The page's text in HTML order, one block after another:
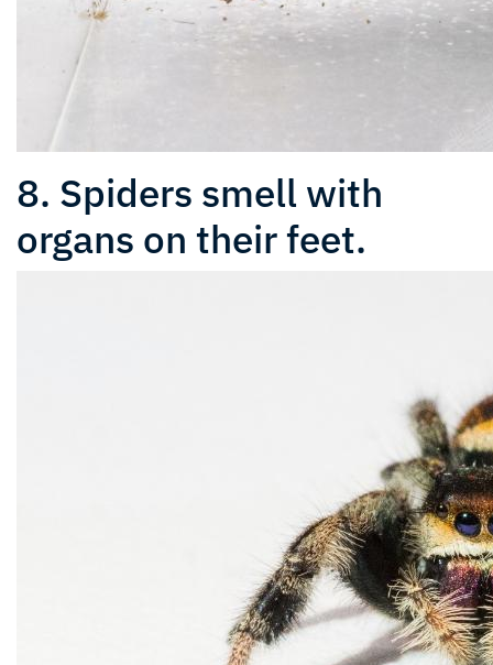
8. Spiders smell with
organs on their feet.